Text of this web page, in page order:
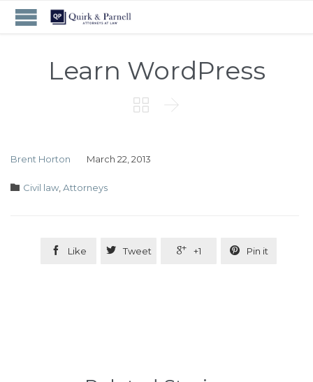
Learn WordPress
 
Brent Horton March 22, 2013
 Category
Civil law Аttorneys
 Like  Tweet  +1  Pin it